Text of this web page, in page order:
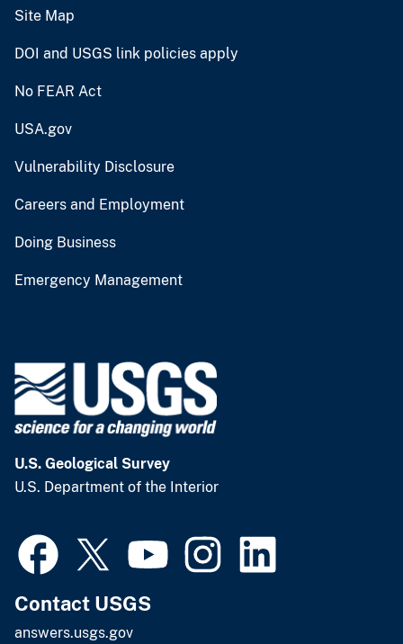
Site Map
DOI and USGS link policies apply
No FEAR Act
USA.gov
Vulnerability Disclosure
Careers and Employment
Doing Business
Emergency Management
U.S. Geological Survey
U.S. Department of the Interior
Contact USGS
answers.usgs.gov